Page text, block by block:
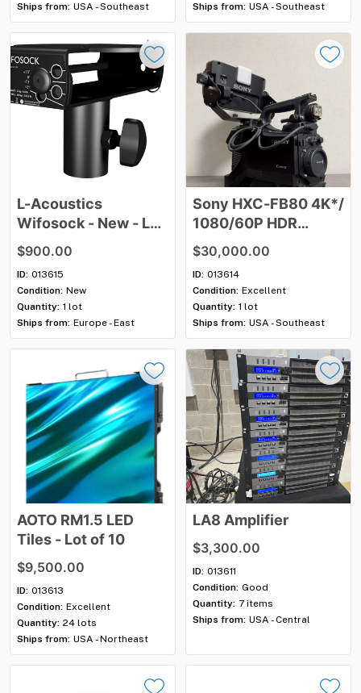
Ships from: USA - Southeast
Ships from: USA - Southeast
L-Acoustics
Wifosock - New - Lot
of4
$900.00
ID: 013615
Condition: New
Quantity: 1 lot
Ships from: Europe - East
Sony HXC-FB804K*​/​
1080​/​60P HDR
Studio Camera
Viewfinder
FB80 CCU
$30,000.00
ID: 013614
Condition: Excellent
Quantity: 1 lot
Ships from: USA - Southeast
AOTO RM1.5 LED
Tiles - Lotof 10
$9,500.00
ID: 013613
Condition: Excellent
Quantity: 24 lots
Ships from: USA - Northeast
LA8 Amplifier
$3,300.00
ID: 013611
Condition: Good
Quantity: 7 items
Ships from: USA - Central